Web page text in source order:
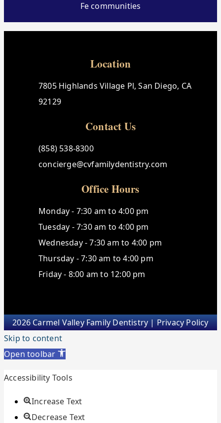
Fe communities
Location
7805 Highlands Village Pl, San Diego, CA
92129
Contact Us
(858) 538-8300
concierge@cvfamilydentistry.com
Office Hours
Monday - 7:30 am to 4:00 pm
Tuesday - 7:30 am to 4:00 pm
Wednesday - 7:30 am to 4:00 pm
Thursday - 7:30 am to 4:00 pm
Friday - 8:00 am to 12:00 pm
2026 Carmel Valley Family Dentistry |Privacy Policy
Skip to content
Open toolbar
Accessibility Tools
Increase Text
Decrease Text